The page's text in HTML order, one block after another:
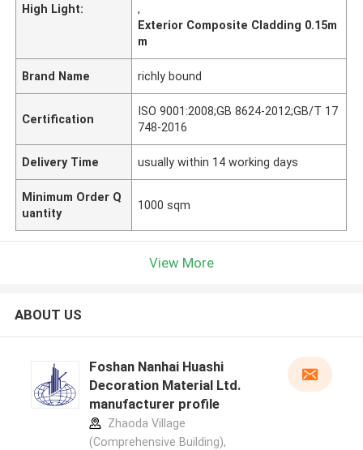
High Light:
,
Exterior Composite Cladding 0.15m
m
Brand Name richly bound
Certification
ISO 9001:2008;GB 8624-2012;GB/T 17
748-2016
Delivery Time usually within 14 working days
Minimum Order Q
uantity
1000 sqm
View More
ABOUT US
Foshan Nanhai Huashi
Decoration Material Ltd.
manufacturer profile
Zhaoda Village
(Comprehensive Building),